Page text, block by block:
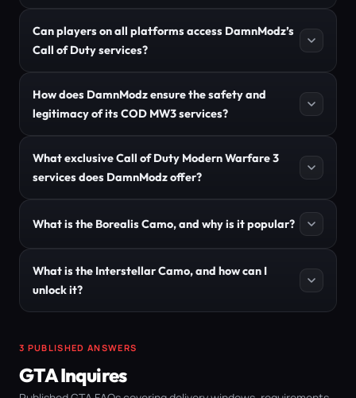
Can players on all platforms access DamnModz’s
Call of Duty services?
How does DamnModz ensure the safety and
legitimacy of its COD MW3 services?
What exclusive Call of Duty Modern Warfare 3
services does DamnModz offer?
What is the Borealis Camo, and why is it popular?
What is the Interstellar Camo, and how can I
unlock it?
3 PUBLISHED ANSWERS
GTA Inquires